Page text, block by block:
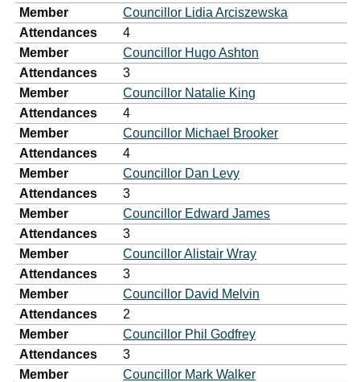
Member
Councillor Lidia Arciszewska
Attendances
4
Member
Councillor Hugo Ashton
Attendances
3
Member
Councillor Natalie King
Attendances
4
Member
Councillor Michael Brooker
Attendances
4
Member
Councillor Dan Levy
Attendances
3
Member
Councillor Edward James
Attendances
3
Member
Councillor Alistair Wray
Attendances
3
Member
Councillor David Melvin
Attendances
2
Member
Councillor Phil Godfrey
Attendances
3
Member
Councillor Mark Walker